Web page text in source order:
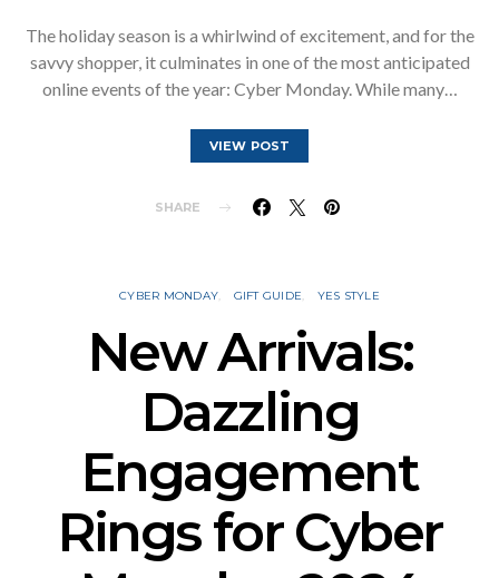
The holiday season is a whirlwind of excitement, and for the
savvy shopper, it culminates in one of the most anticipated
online events of the year: Cyber Monday. While many…
VIEW POST
SHARE
CYBER MONDAY GIFT GUIDE YES STYLE
New Arrivals:
Dazzling
Engagement
Rings for Cyber